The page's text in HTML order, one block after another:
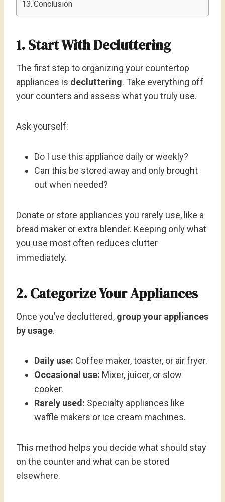
Conclusion
1. Start With Decluttering
The first step to organizing your countertop
appliances is decluttering. Take everything off
your counters and assess what you truly use.
Ask yourself:
Do I use this appliance daily or weekly?
Can this be stored away and only brought
out when needed?
Donate or store appliances you rarely use, like a
bread maker or extra blender. Keeping only what
you use most often reduces clutter
immediately.
2. Categorize Your Appliances
Once you’ve decluttered, group your appliances
by usage.
Daily use: Coffee maker, toaster, or air fryer.
Occasional use: Mixer, juicer, or slow
cooker.
Rarely used: Specialty appliances like
waffle makers or ice cream machines.
This method helps you decide what should stay
on the counter and what can be stored
elsewhere.